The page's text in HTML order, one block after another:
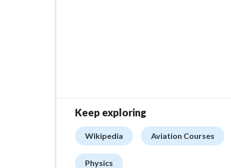
Keep exploring
Wikipedia Aviation Courses
Physics